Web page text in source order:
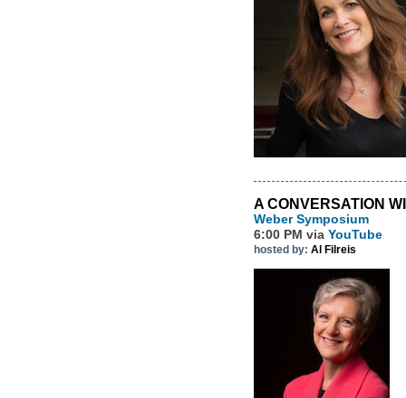
A CONVERSATION
Weber Symposium
6:00 PM via YouTube
hosted by: Al Filreis